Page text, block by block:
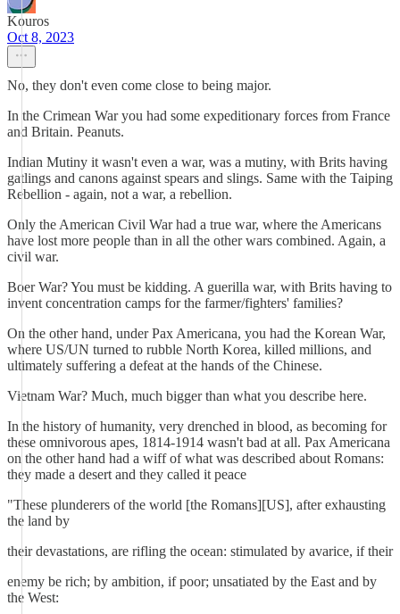
Kouros
Oct 8, 2023
No, they don't even come close to being major.
In the Crimean War you had some expeditionary forces from France
and Britain. Peanuts.
Indian Mutiny it wasn't even a war, was a mutiny, with Brits having
gatlings and canons against spears and slings. Same with the Taiping
Rebellion - again, not a war, a rebellion.
Only the American Civil War had a true war, where the Americans
have lost more people than in all the other wars combined. Again, a
civil war.
Boer War? You must be kidding. A guerilla war, with Brits having to
invent concentration camps for the farmer/fighters' families?
On the other hand, under Pax Americana, you had the Korean War,
where US/UN turned to rubble North Korea, killed millions, and
ultimately suffering a defeat at the hands of the Chinese.
Vietnam War? Much, much bigger than what you describe here.
In the history of humanity, very drenched in blood, as becoming for
these omnivorous apes, 1814-1914 wasn't bad at all. Pax Americana
on the other hand had a wiff of what was described about Romans:
they made a desert and they called it peace
"These plunderers of the world [the Romans][US], after exhausting
the land by
their devastations, are rifling the ocean: stimulated by avarice, if their
enemy be rich; by ambition, if poor; unsatiated by the East and by
the West: